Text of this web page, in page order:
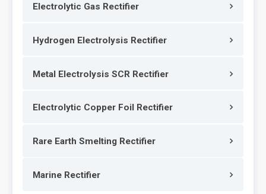
Electrolytic Gas Rectifier
Hydrogen Electrolysis Rectifier
Metal Electrolysis SCR Rectifier
Electrolytic Copper Foil Rectifier
Rare Earth Smelting Rectifier
Marine Rectifier